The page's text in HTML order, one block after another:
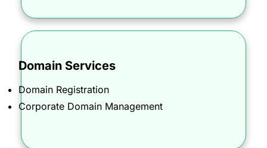
Domain Services
Domain Registration
Corporate Domain Management
Secure and manage your corporate online
identity with our Domain Name Registration and
Corporate Domain Management services.